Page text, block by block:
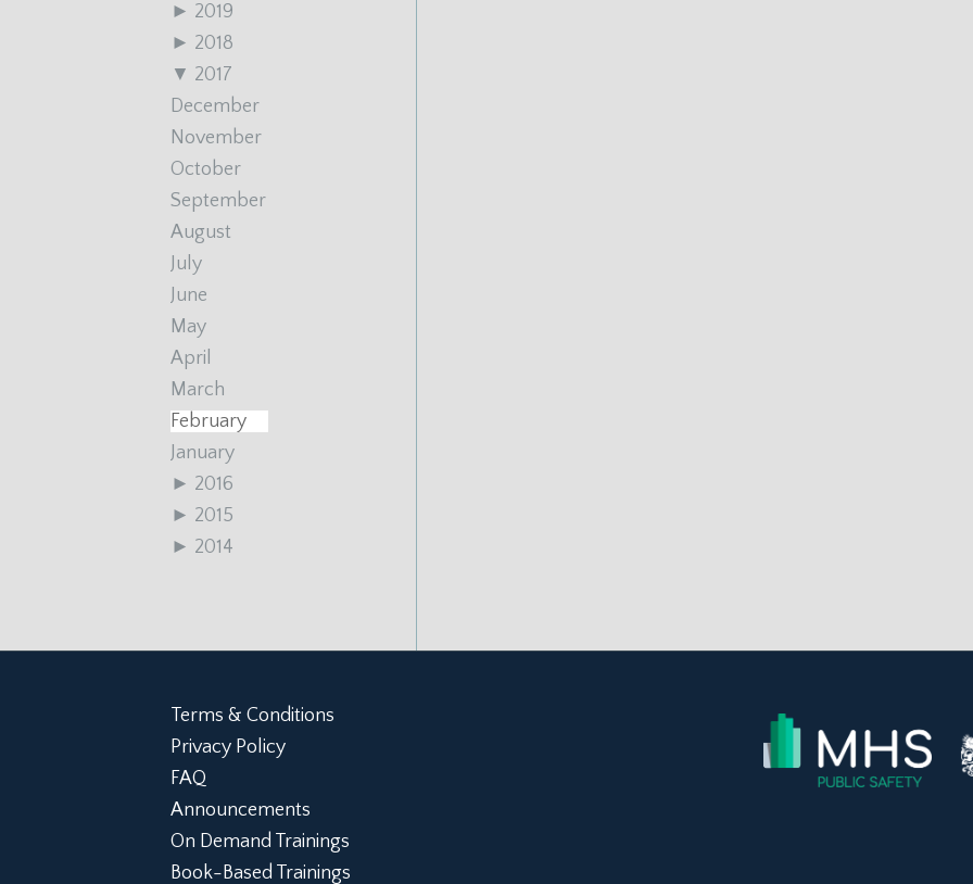
► 2019
► 2018
▼ 2017
December
November
October
September
August
July
June
May
April
March
February
January
► 2016
► 2015
► 2014
Terms & Conditions
Privacy Policy
FAQ
Announcements
On Demand Trainings
Book-Based Trainings